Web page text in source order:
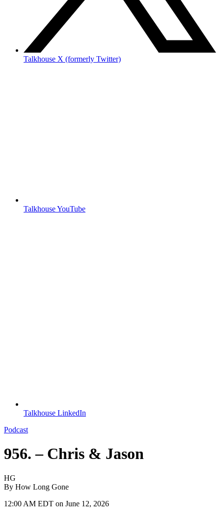
Talkhouse X (formerly Twitter)
Talkhouse YouTube
Talkhouse LinkedIn
Podcast
956. – Chris & Jason
HG
By How Long Gone
12:00 AM EDT on June 12, 2026